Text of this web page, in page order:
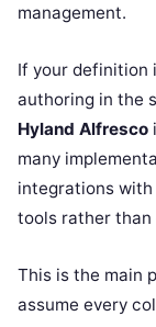
management.
If your definition
authoring in the
Hyland Alfresco
many
integrations
tools rather than
This is the main
assume every